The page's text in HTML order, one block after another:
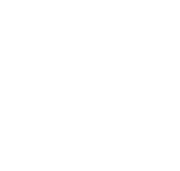
flare awaits